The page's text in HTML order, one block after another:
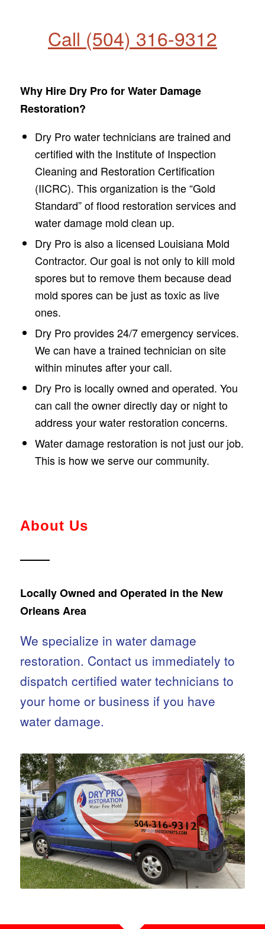
Call (504) 316-9312
Why Hire Dry Pro for Water Damage
Restoration?
Dry Pro water technicians are trained and
certified with the Institute of Inspection
Cleaning and Restoration Certification
(IICRC). This organization is the “Gold
Standard” of flood restoration services and
water damage mold clean up.
Dry Pro is also a licensed Louisiana Mold
Contractor. Our goal is not only to kill mold
spores but to remove them because dead
mold spores can be just as toxic as live
ones.
Dry Pro provides 24/7 emergency services.
We can have a trained technician on site
within minutes after your call.
Dry Pro is locally owned and operated. You
can call the owner directly day or night to
address your water restoration concerns.
Water damage restoration is not just our job.
This is how we serve our community.
About Us
Locally Owned and Operated in the New
Orleans Area
We specialize in water damage
restoration. Contact us immediately to
dispatch certified water technicians to
your home or business if you have
water damage.